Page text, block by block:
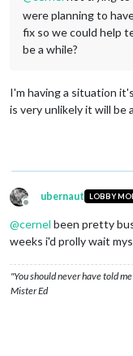
were planning to
fix so we could help
be a while?
I'm having a situation
is very unlikely it will be
Offline
ubernaut LOBBY
@cernel been pretty
weeks i'd prolly wait
"You should never have told
Mister Ed